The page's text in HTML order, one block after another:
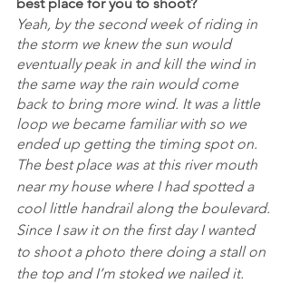
Yeah, by the second week of riding in
the storm we knew the sun would
eventually peak in and kill the wind in
the same way the rain would come
back to bring more wind. It was a little
loop we became familiar with so we
ended up getting the timing spot on.
The best place was at this river mouth
near my house where I had spotted a
cool little handrail along the boulevard.
Since I saw it on the first day I wanted
to shoot a photo there doing a stall on
the top and I’m stoked we nailed it.